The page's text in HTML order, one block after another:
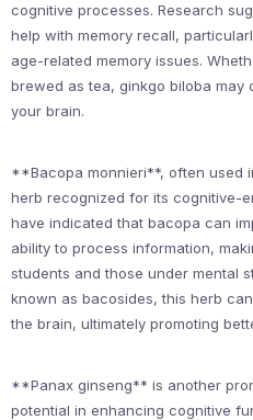
cognitive processes. Research
help with memory recall,
age-related memory issues.
brewed as tea, ginkgo biloba
your brain.
**Bacopa monnieri**, often used
herb recognized for its cognitive-
have indicated that bacopa can
ability to process information,
students and those under mental
known as bacosides, this herb
the brain, ultimately promoting
**Panax ginseng** is another
potential in enhancing cognitive